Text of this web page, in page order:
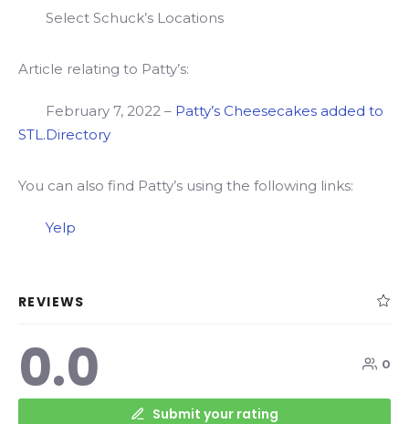
Select Schuck’s Locations
Article relating to Patty’s:
February 7, 2022 – Patty’s Cheesecakes added to
STL.Directory
You can also find Patty’s using the following links:
Yelp
REVIEWS
0.0 0
Submit your rating